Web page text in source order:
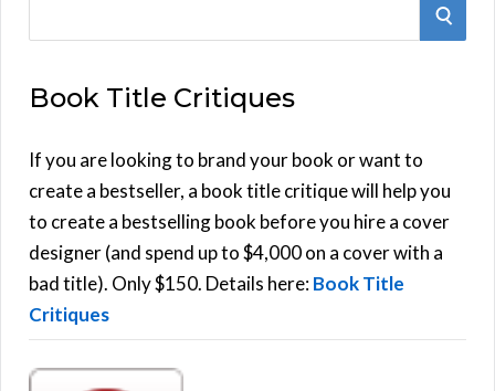
r
h
f
o
r
:
S
Book Title Critiques
If you are looking to brand your book or want to
create a bestseller, a book title critique will help you
to create a bestselling book before you hire a cover
designer (and spend up to $4,000 on a cover with a
bad title). Only $150. Details here:Book Title
Critiques